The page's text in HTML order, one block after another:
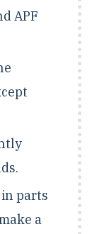
APF
parts
a